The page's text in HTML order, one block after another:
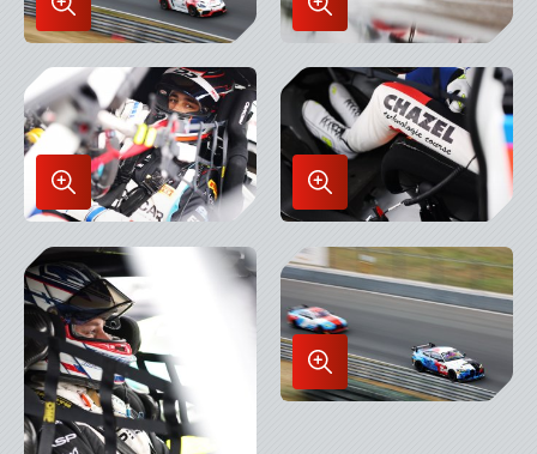
Enlarge
Image
in
Lightbox
Enlarge
Image
in
Lightbox
Enlarge
Image
in
Lightbox
Enlarge
Image
in
Lightbox
Enlarge
Image